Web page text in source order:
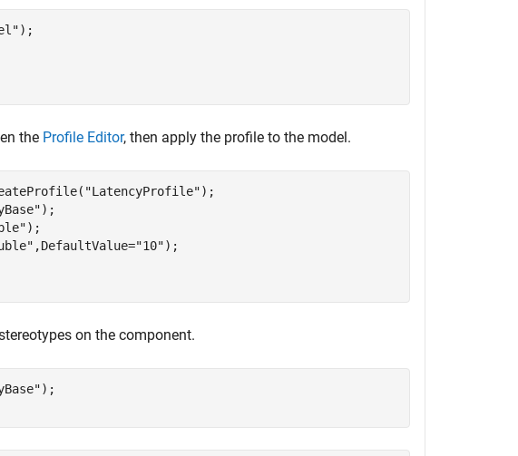
);
the Profile Editor, then apply the profile to the model.
"LatencyProfile");
);
);
,DefaultValue="10");
on the component.
);